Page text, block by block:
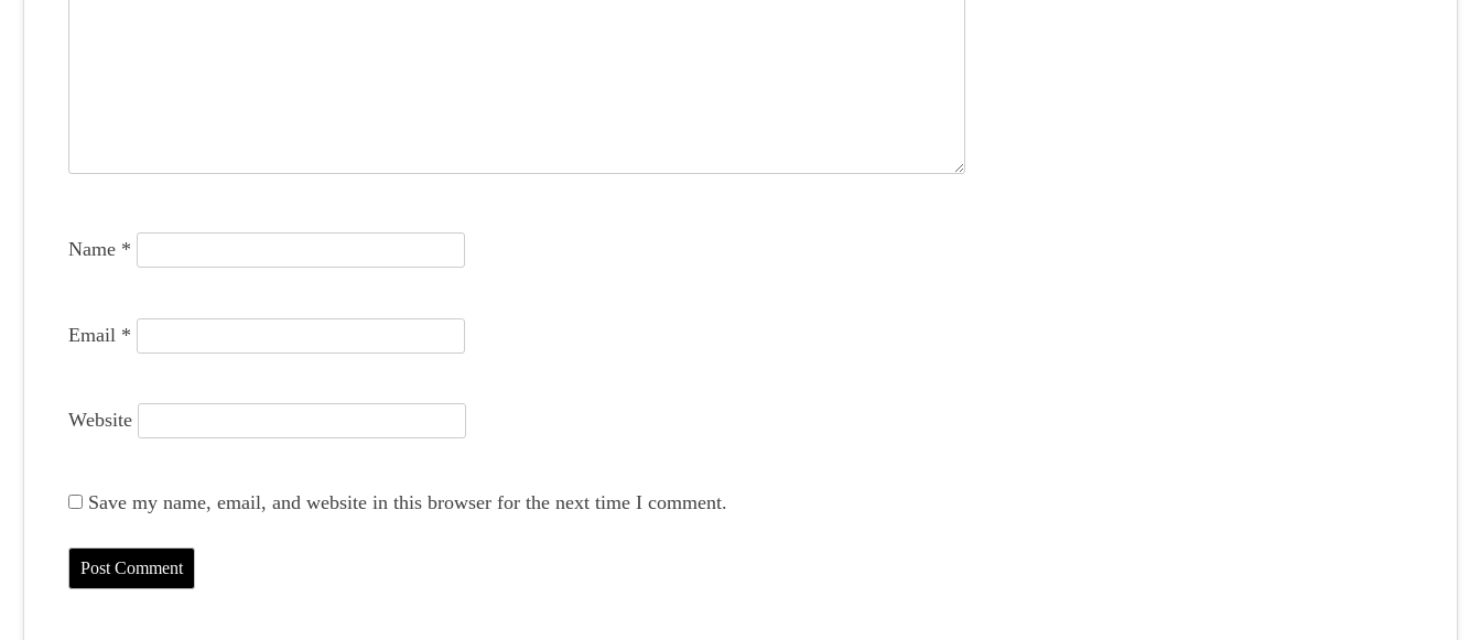
o
Name *
Email *
Website
Save my name, email, and website in this browser for the next time I comment.